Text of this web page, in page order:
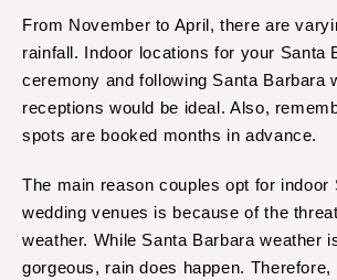
From November to April, there are
rainfall. Indoor locations for your Santa
ceremony and following Santa Barbara
receptions would be ideal. Also,
spots are booked months in advance.
The main reason couples opt for indoor
wedding venues is because of the
weather. While Santa Barbara weather
gorgeous, rain does happen. Therefore,